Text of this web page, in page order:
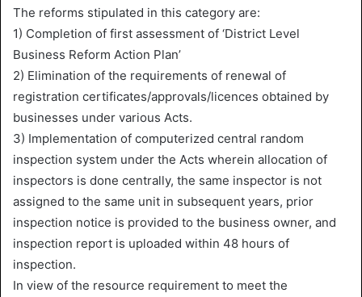
The reforms stipulated in this category are:
1) Completion of first assessment of ‘District Level
Business Reform Action Plan’
2) Elimination of the requirements of renewal of
registration certificates/approvals/licences obtained by
businesses under various Acts.
3) Implementation of computerized central random
inspection system under the Acts wherein allocation of
inspectors is done centrally, the same inspector is not
assigned to the same unit in subsequent years, prior
inspection notice is provided to the business owner, and
inspection report is uploaded within 48 hours of
inspection.
In view of the resource requirement to meet the